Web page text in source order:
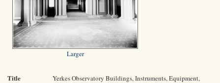
Larger
Title
Yerkes Observatory Buildings, Instruments, Equipment,